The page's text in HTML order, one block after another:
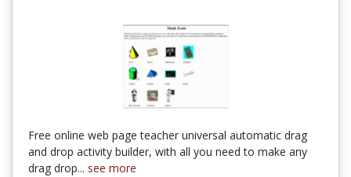
Free online web page teacher universal automatic drag
and drop activity builder, with all you need to make any
drag drop... see more